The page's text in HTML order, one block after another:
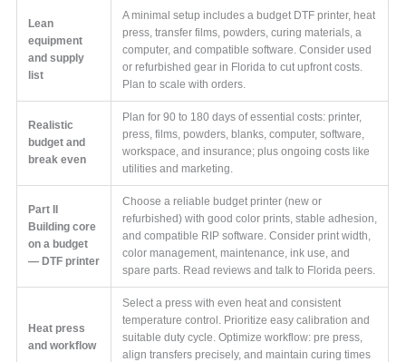
Lean
equipment
and supply
list
A minimal setup includes a budget DTF printer, heat
press, transfer films, powders, curing materials, a
computer, and compatible software. Consider used
or refurbished gear in Florida to cut upfront costs.
Plan to scale with orders.
Realistic
budget and
break even
Plan for 90 to 180 days of essential costs: printer,
press, films, powders, blanks, computer, software,
workspace, and insurance; plus ongoing costs like
utilities and marketing.
Part II
Building core
on a budget
— DTF printer
Choose a reliable budget printer (new or
refurbished) with good color prints, stable adhesion,
and compatible RIP software. Consider print width,
color management, maintenance, ink use, and
spare parts. Read reviews and talk to Florida peers.
Heat press
and workflow
Select a press with even heat and consistent
temperature control. Prioritize easy calibration and
suitable duty cycle. Optimize workflow: pre press,
align transfers precisely, and maintain curing times